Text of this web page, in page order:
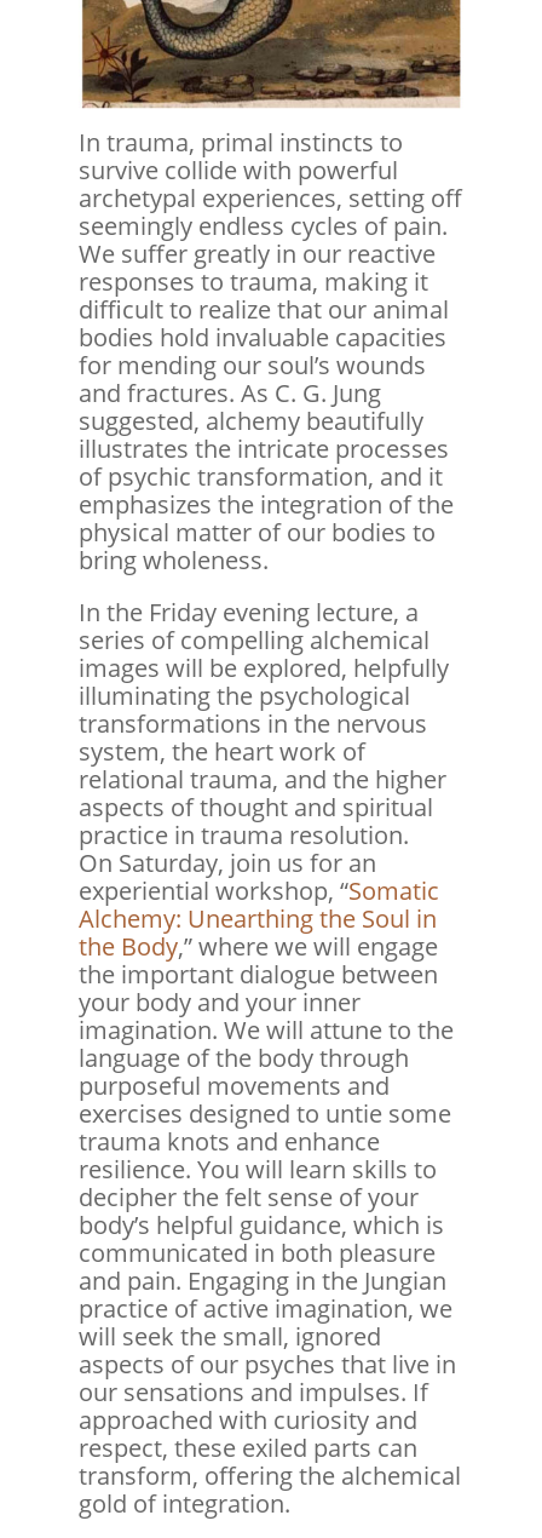
In trauma, primal instincts to
survive collide with powerful
archetypal experiences, setting off
seemingly endless cycles of pain.
We suffer greatly in our reactive
responses to trauma, making it
difficult to realize that our animal
bodies hold invaluable capacities
for mending our soul’s wounds
and fractures. As C. G. Jung
suggested, alchemy beautifully
illustrates the intricate processes
of psychic transformation, and it
emphasizes the integration of the
physical matter of our bodies to
bring wholeness.
In the Friday evening lecture, a
series of compelling alchemical
images will be explored, helpfully
illuminating the psychological
transformations in the nervous
system, the heart work of
relational trauma, and the higher
aspects of thought and spiritual
practice in trauma resolution.
On Saturday, join us for an
experiential workshop, “Somatic
Alchemy: Unearthing the Soul in
the Body,” where we will engage
the important dialogue between
your body and your inner
imagination. We will attune to the
language of the body through
purposeful movements and
exercises designed to untie some
trauma knots and enhance
resilience. You will learn skills to
decipher the felt sense of your
body’s helpful guidance, which is
communicated in both pleasure
and pain. Engaging in the Jungian
practice of active imagination, we
will seek the small, ignored
aspects of our psyches that live in
our sensations and impulses. If
approached with curiosity and
respect, these exiled parts can
transform, offering the alchemical
gold of integration.